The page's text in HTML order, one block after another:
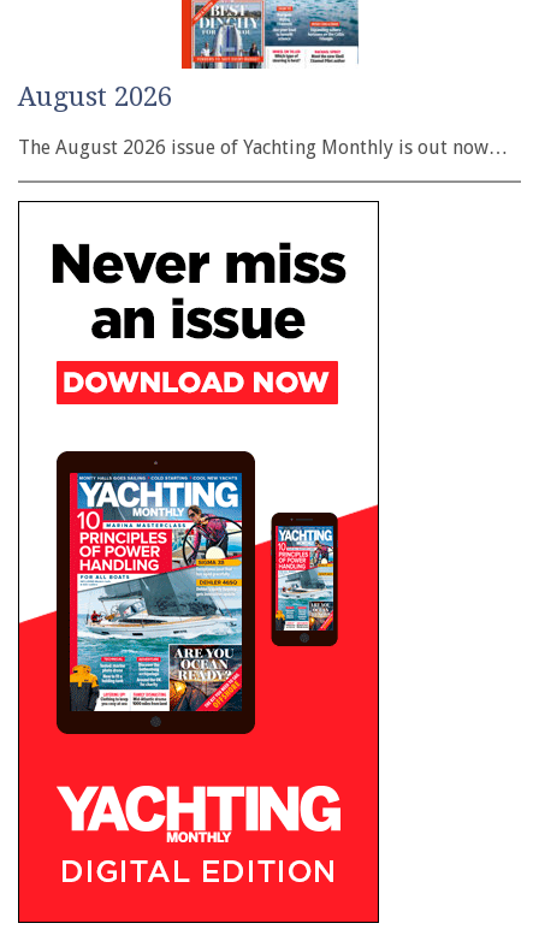
August 2026
The August 2026 issue of Yachting Monthly is out now…